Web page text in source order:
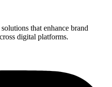
that enhance brand
digital platforms.